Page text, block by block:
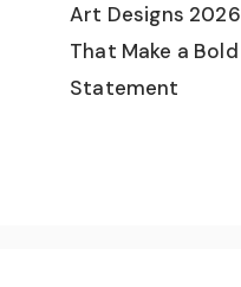
Art Designs 2026
That Make a Bold
Statement